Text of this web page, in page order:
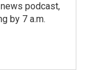
podcast,
by 7 a.m.